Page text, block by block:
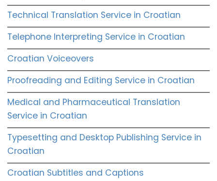
Technical Translation Service in Croatian
Telephone Interpreting Service in Croatian
Croatian Voiceovers
Proofreading and Editing Service in Croatian
Medical and Pharmaceutical Translation
Service in Croatian
Typesetting and Desktop Publishing Service in
Croatian
Croatian Subtitles and Captions